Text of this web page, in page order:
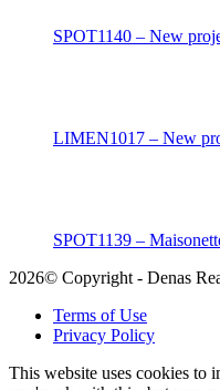
SPOT1140 – New
LIMEN1017 – New
SPOT1139 –
2026© Copyright - Denas
Terms of Use
Privacy Policy
This website uses cookies to